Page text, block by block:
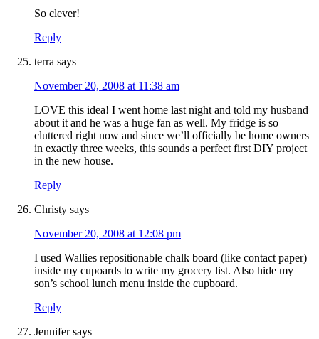
So clever!
Reply
terra says
November 20, 2008 at 11:38 am
LOVE this idea! I went home last night and told my husband
about it and he was a huge fan as well. My fridge is so
cluttered right now and since we’ll officially be home owners
in exactly three weeks, this sounds a perfect first DIY project
in the new house.
Reply
Christy says
November 20, 2008 at 12:08 pm
I used Wallies repositionable chalk board (like contact paper)
inside my cupoards to write my grocery list. Also hide my
son’s school lunch menu inside the cupboard.
Reply
Jennifer says